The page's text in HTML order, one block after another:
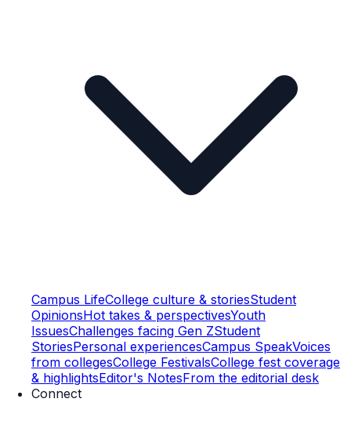
Campus LifeCollege culture & storiesStudent
OpinionsHot takes & perspectivesYouth
IssuesChallenges facing Gen ZStudent
StoriesPersonal experiencesCampus SpeakVoices
from collegesCollege FestivalsCollege fest coverage
& highlightsEditor's NotesFrom the editorial desk
Connect